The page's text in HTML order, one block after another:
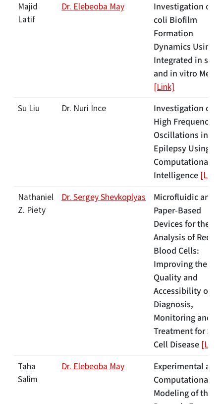
Majid
Latif
Dr. Elebeoba May
Investigation of E.
coli Biofilm
Formation
Dynamics Using
Integrated in
and in vitro
[Link]
Su Liu
Dr. Nuri Ince
Investigation of
High Frequency
Oscillations in
Epilepsy Using
Computational
Intelligence [Link]
Nathaniel
Z. Piety
Dr. Sergey Shevkoplyas
Microfluidic and
Paper-Based
Devices for the
Analysis of Red
Blood Cells:
Improving the
Quality and
Accessibility of
Diagnosis,
Monitoring and
Treatment for
Cell Disease [Link]
Taha
Salim
Dr. Elebeoba May
Experimental and
Computational
Modeling of the